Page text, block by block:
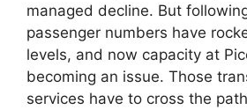
managed decline. But
passenger numbers have
levels, and now capacity at
becoming an issue. Those
services have to cross the